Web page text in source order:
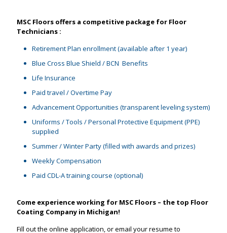
MSC Floors offers a competitive package for Floor
Technicians :
Retirement Plan enrollment (available after 1 year)
Blue Cross Blue Shield / BCN Benefits
Life Insurance
Paid travel / Overtime Pay
Advancement Opportunities (transparent leveling system)
Uniforms / Tools / Personal Protective Equipment (PPE)
supplied
Summer / Winter Party (filled with awards and prizes)
Weekly Compensation
Paid CDL-A training course (optional)
Come experience working for MSC Floors – the top Floor
Coating Company in Michigan!
Fill out the online application, or email your resume to